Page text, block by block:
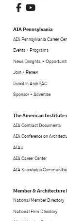
AIA Pennsylvania
AIA Pennsylvania Career
Events + Programs
News, Insights, +
Join + Renew
Invest in ArchPAC
Sponsor + Advertise
The American Institute
AIA Contract Documents
AIA Conference on
AIAU
AIA Career Center
AIA Knowledge
Member &
National Member Directory
National Firm Directory